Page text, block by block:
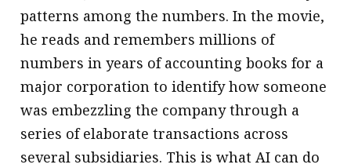
patterns among the numbers. In the movie,
he reads and remembers millions of
numbers in years of accounting books for a
major corporation to identify how someone
was embezzling the company through a
series of elaborate transactions across
several subsidiaries. This is what AI can do